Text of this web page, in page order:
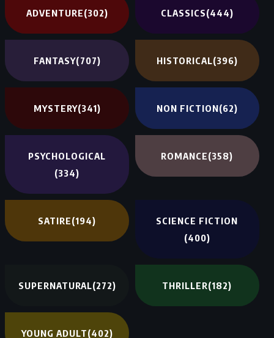
ADVENTURE(302) CLASSICS(444)
FANTASY(707) HISTORICAL(396)
MYSTERY(341) NON FICTION(62)
PSYCHOLOGICAL
(334)
ROMANCE(358)
SATIRE(194)
SCIENCE FICTION
(400)
SUPERNATURAL(272) THRILLER(182)
YOUNG ADULT(402)